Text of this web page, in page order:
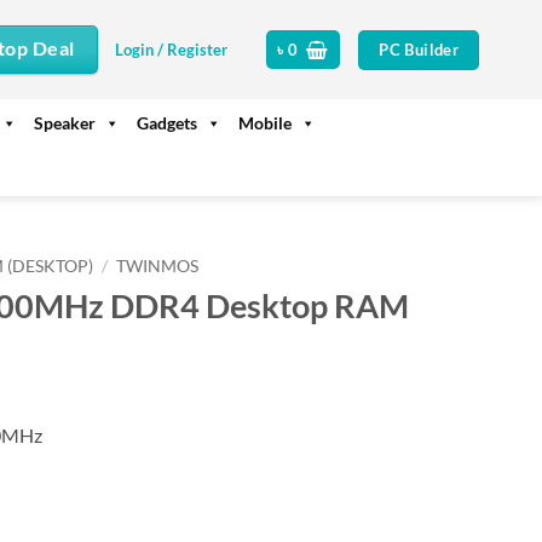
Deal Login / Register ৳0 PC Builder
Speaker Gadgets Mobile
(DESKTOP) / TWINMOS
DDR4 Desktop RAM